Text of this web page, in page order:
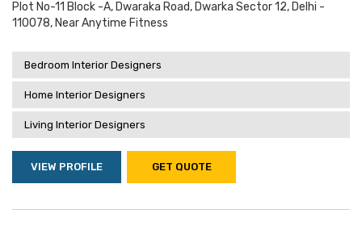
Plot No-11 Block -a, Dwaraka Road, Dwarka Sector 12, Delhi -
110078, Near Anytime Fitness
Bedroom Interior Designers
Home Interior Designers
Living Interior Designers
VIEW PROFILE GET QUOTE